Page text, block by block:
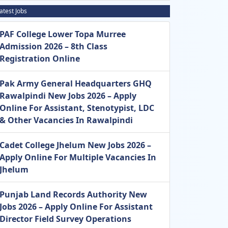
Jobs
PAF College Lower Topa Murree
Admission 2026 – 8th Class
Registration Online
Pak Army General Headquarters GHQ
Rawalpindi New Jobs 2026 – Apply
Online For Assistant, Stenotypist, LDC
& Other Vacancies In Rawalpindi
Cadet College Jhelum New Jobs 2026 –
Apply Online For Multiple Vacancies In
Jhelum
Punjab Land Records Authority New
Jobs 2026 – Apply Online For Assistant
Director Field Survey Operations